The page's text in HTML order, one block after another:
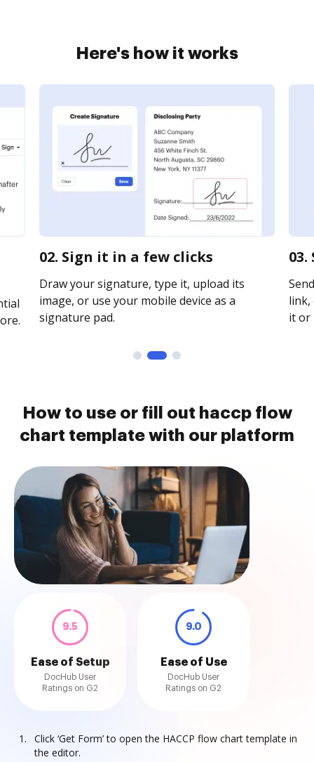
Here's how it works
02. Sign it in a few clicks
Draw your signature, type it, upload its
image, or use your mobile device as a
signature pad.
link,
it or
How to use or fill out haccp flow
chart template with our platform
9.5
Ease of Setup
DocHub User
Ratings on G2
9.0
Ease of Use
DocHub User
Ratings on G2
Click ‘Get Form’ to open the HACCP flow chart template in
the editor.